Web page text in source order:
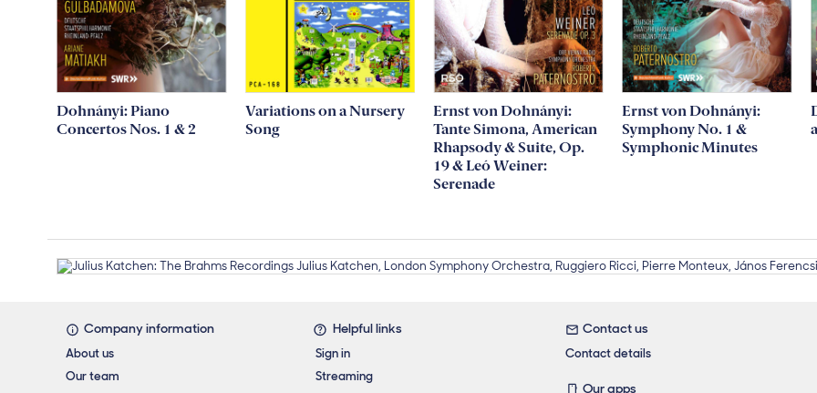
Dohnányi: Piano
Concertos Nos. 1 & 2
Variations on a Nursery
Song
Ernst von Dohnányi:
Tante Simona, American
Rhapsody & Suite, Op.
19 & Leó Weiner:
Serenade
Ernst von Dohnányi:
Symphony No. 1 &
Symphonic Minutes
Footer links
Company information
About us
Our team
Helpful links
Sign in
Streaming
Contact us
Contact details
Our apps